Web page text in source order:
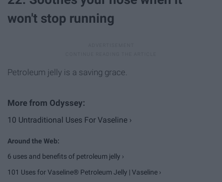
won't stop running
Petroleum jelly is a saving grace.
10 Untraditional Uses For Vaseline ›
6 uses and benefits of petroleum jelly ›
101 Uses for Vaseline® Petroleum Jelly | Vaseline ›